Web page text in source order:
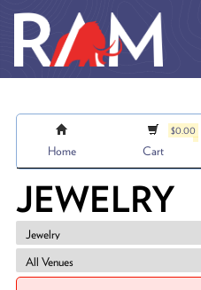
Home
$0.00
Cart
JEWELRY